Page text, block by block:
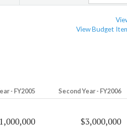
View Budget
- FY2005 Second Year - FY2006
$3,000,000